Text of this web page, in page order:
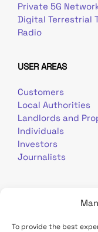
To provide the best
Private 5G
Digital Terrestrial
Radio
USER AREAS
Customers
Local Authorities
Landlords and
Individuals
Investors
Journalists